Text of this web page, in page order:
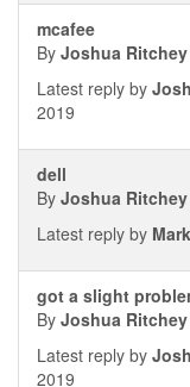
mcafee
By Joshua Ritchey
Latest reply by
2019
dell
By Joshua Ritchey
Latest reply by
got a slight
By Joshua Ritchey
Latest reply by
2019